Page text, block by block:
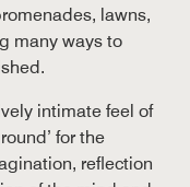
lawns,
many ways to
intimate feel of
for the
reflection